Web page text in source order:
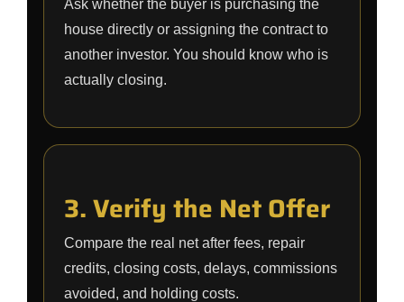
Ask whether the buyer is purchasing the
house directly or assigning the contract to
another investor. You should know who is
actually closing.
3. Verify the Net Offer
Compare the real net after fees, repair
credits, closing costs, delays, commissions
avoided, and holding costs.